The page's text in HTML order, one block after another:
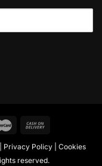
Privacy Policy
Cookies
reserved.